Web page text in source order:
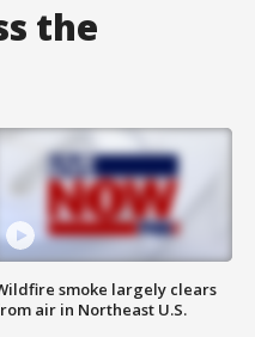
the
smoke largely clears
air in Northeast U.S.